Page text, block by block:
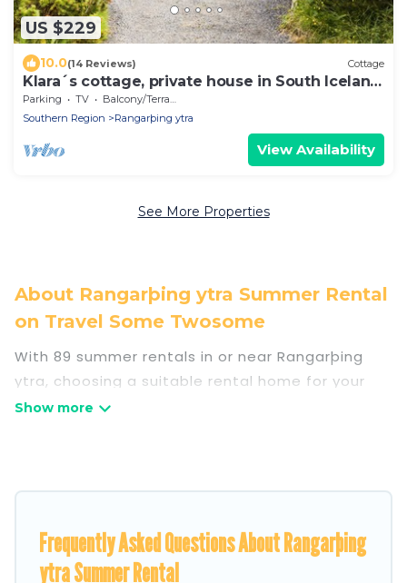
US $229
10.0(14 Reviews) Cottage
Klara´s cottage, private house in South Iceland
sleeps 2
Parking TV
Balcony/Terrace
Southern Region
Rangarþing ytra
View Availability
See More Properties
About Rangarþing ytra Summer Rental
on Travel Some Twosome
With 89 summer rentals in or near Rangarþing
ytra, choosing a suitable rental home for your
upcoming summer getaway on Travel Some
from, many with top amenities such as private
pools, indoor/outdoor pools, hot tubs, WiFi,
beach access, nearby parks, luxury bedrooms,
Frequently Asked Questions About Rangarþing
ytra Summer Rental